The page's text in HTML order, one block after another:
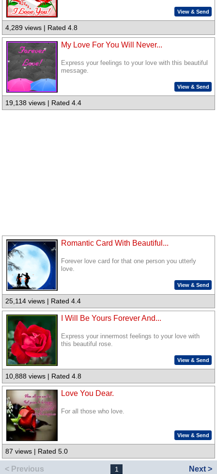
View & Send
4,289 views | Rated 4.8
My Love For You Will Never...
Express your feelings to your love with this beautiful
message.
View & Send
19,138 views | Rated 4.4
Romantic Card With Beautiful...
Forever love card for that one person you utterly
love.
View & Send
25,114 views | Rated 4.4
I Will Be Yours Forever And...
Express your innermost feelings to your love with
this beautiful rose.
View & Send
10,888 views | Rated 4.8
Love You Dear.
For all those who love.
View & Send
87 views | Rated 5.0
< Previous 1 Next >